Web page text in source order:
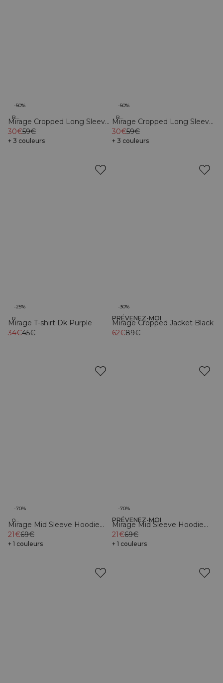
Recycled
-50%
Mirage Cropped Long Sleeve
Light Sea Green
30€59€
+ 3 couleurs
Recycled
-50%
Mirage Cropped Long Sleeve
Light Dusty Brown
30€59€
+ 3 couleurs
Recycled
-25%
Mirage T-shirt Dk Purple
34€45€
-30%
PRÉVENEZ-MOI
Mirage Cropped Jacket Black
62€89€
-70%
Mirage Mid Sleeve Hoodie
Black
21€69€
+ 1 couleurs
Organic
-70%
PRÉVENEZ-MOI
Mirage Mid Sleeve Hoodie
Sea Green
21€69€
+ 1 couleurs